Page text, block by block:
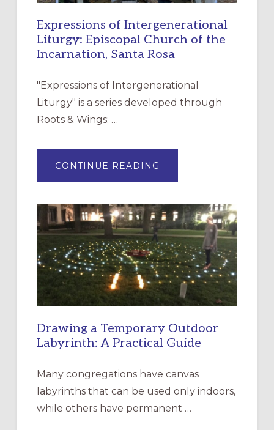
Expressions of Intergenerational
Liturgy: Episcopal Church of the
Incarnation, Santa Rosa
"Expressions of Intergenerational
Liturgy" is a series developed through
Roots & Wings: …
CONTINUE READING
OF
EPISCOPAL
CHURCH
OF
THE
INCARNATION,
SANTA
ROSA
Drawing a Temporary Outdoor
Labyrinth: A Practical Guide
Many congregations have canvas
labyrinths that can be used only indoors,
while others have permanent …